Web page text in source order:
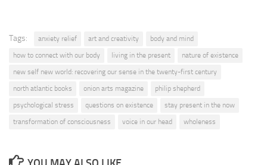
Tags: anxiety relief art and creativity
body and mind
how to connect with our body
living in the present
nature of existence
new self new world: recovering our sense in the twenty-first century
north atlantic books
onion arts magazine
philip shepherd
psychological stress
questions on existence
stay present in the now
transformation of consciousness
voice in our head wholeness